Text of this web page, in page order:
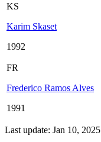
KS
Karim Skaset
1992
FR
Frederico Ramos Alves
1991
Last update: Jan 10, 2025